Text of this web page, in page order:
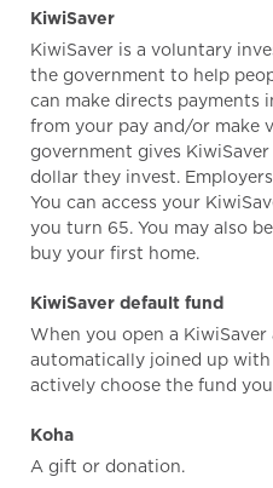
KiwiSaver
KiwiSaver is a voluntary
the government to help
can make directs payments
from your pay and/or make
government gives
dollar they invest.
You can access your
you turn 65. You may also
buy your first home.
KiwiSaver default fund
When you open a
automatically joined up
actively choose the fund
Koha
A gift or donation.